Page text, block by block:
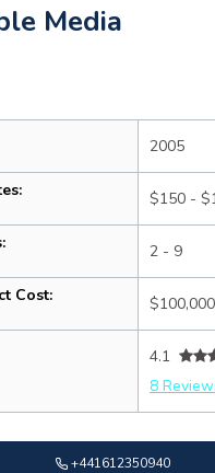
Media
2005
$150 -
2 - 9
Cost:
4.1
8
+441612350940